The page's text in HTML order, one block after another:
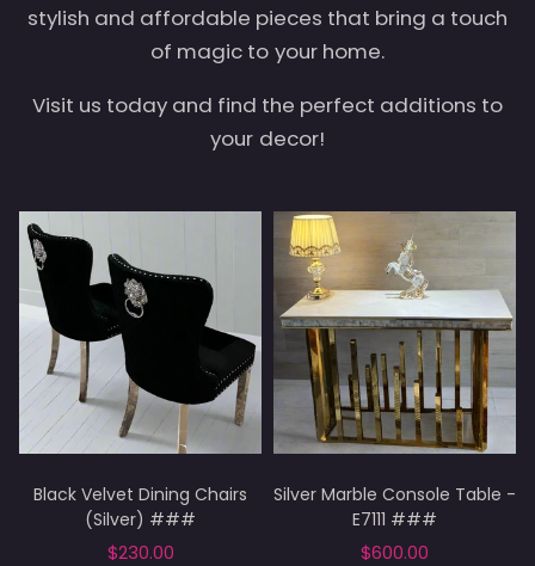
stylish and affordable pieces that bring a touch
of magic to your home.
Visit us today and find the perfect additions to
your decor!
Black Velvet Dining Chairs
(Silver) ###
$230.00
Silver Marble Console Table -
E7111 ###
$600.00